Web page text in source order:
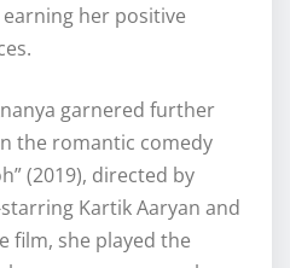
her positive
garnered further
the romantic comedy
(2019), directed by
Kartik Aaryan and
film, she played the